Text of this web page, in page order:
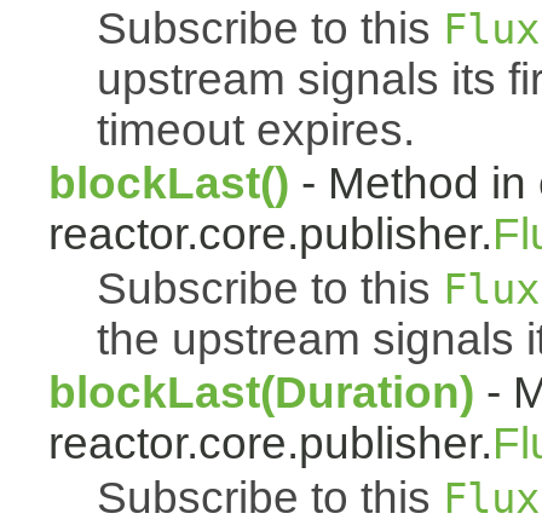
Subscribe to this Flux
upstream signals its
timeout expires.
blockLast() - Method in
reactor.core.publisher.
Subscribe to this Flux
the upstream signals
blockLast(Duration) -
reactor.core.publisher.
Subscribe to this Flux